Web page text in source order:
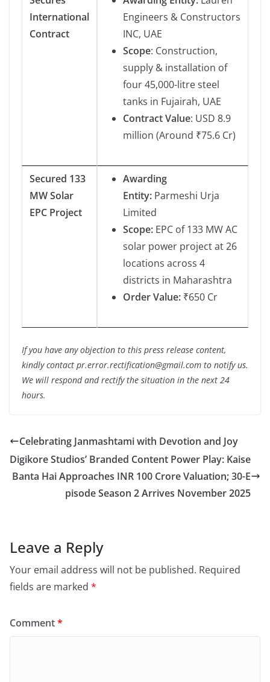
International
Contract
Engineers & Constructors
INC, UAE
Scope: Construction,
supply & installation of
four 45,000-litre steel
tanks in Fujairah, UAE
Contract Value: USD 8.9
million (Around ₹75.6 Cr)
Secured 133
MW Solar
EPC Project
Awarding
Entity: Parmeshi Urja
Limited
Scope: EPC of 133 MW AC
solar power project at 26
locations across 4
districts in Maharashtra
Order Value: ₹650 Cr
If you have any objection to this press release content,
kindly contact pr.error.rectification@gmail.com to notify us.
We will respond and rectify the situation in the next 24
hours.
Celebrating Janmashtami with Devotion and Joy
Digikore Studios’ Branded Content Power Play: Kaise
Banta Hai Approaches INR 100 Crore Valuation; 30-E
pisode Season 2 Arrives November 2025
Leave a Reply
Your email address will not be published. Required
fields are marked *
Comment*